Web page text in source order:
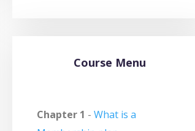
Course Menu
Chapter 1 - What is a